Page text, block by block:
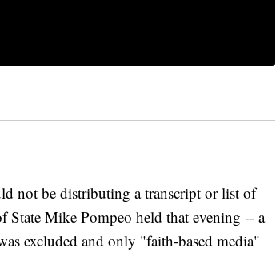
not be distributing a transcript or list of
State Mike Pompeo held that evening -- a
excluded and only "faith-based media"